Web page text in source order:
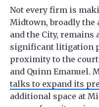
Not every firm is
Midtown, broadly the
and the City,
significant litigation
proximity to the
and Quinn Emanuel.
talks to expand its
additional space at